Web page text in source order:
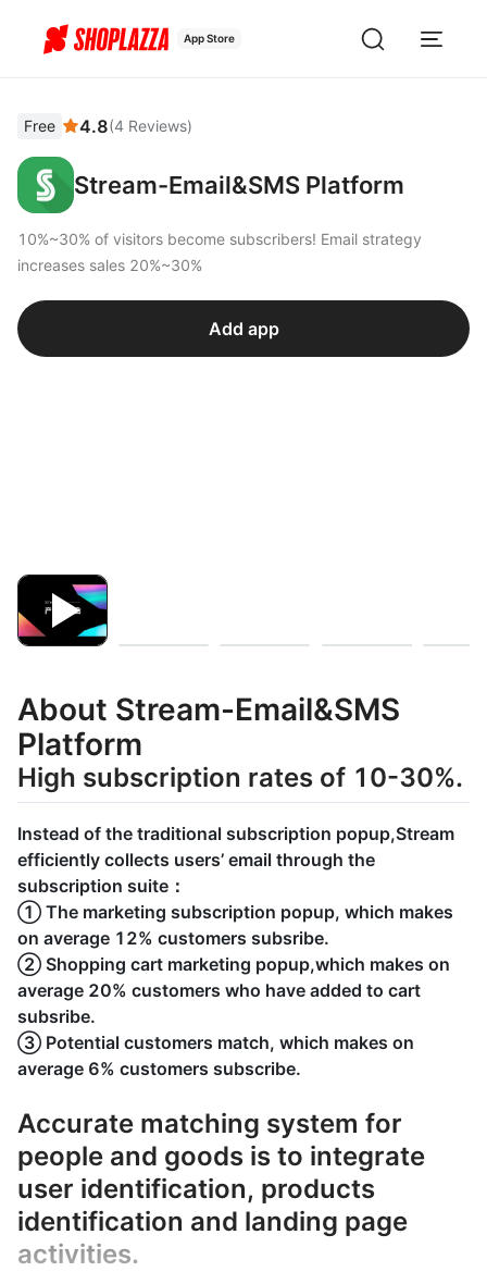
App Store
Free 4.8(4 Reviews)
Stream-Email&SMS Platform
10%~30% of visitors become subscribers! Email strategy
increases sales 20%~30%
Add app
About Stream-Email&SMS
Platform
High subscription rates of 10-30%.
Instead of the traditional subscription popup,Stream
efficiently collects users’ email through the
subscription suite：
① The marketing subscription popup, which makes
on average 12% customers subsribe.
② Shopping cart marketing popup,which makes on
average 20% customers who have added to cart
subsribe.
③ Potential customers match, which makes on
average 6% customers subscribe.
Accurate matching system for
people and goods is to integrate
user identification, products
identification and landing page
activities.